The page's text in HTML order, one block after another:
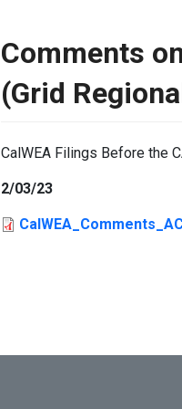
Comments
(Grid
CalWEA Filings Before the
2/03/23